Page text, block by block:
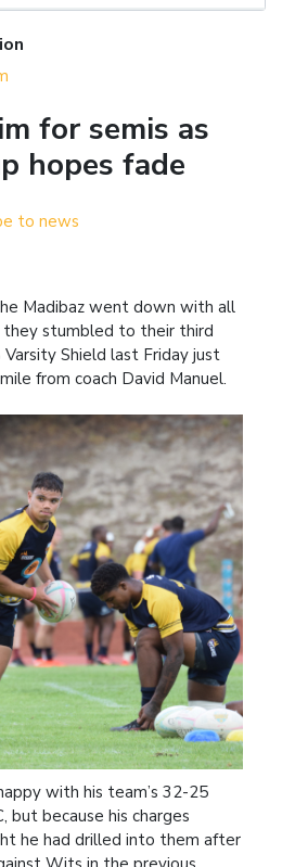
for semis as
hopes fade
to news
Madibaz went down with all
they stumbled to their third
Shield last Friday just
from coach David Manuel.
with his team’s 32-25
but because his charges
he had drilled into them after